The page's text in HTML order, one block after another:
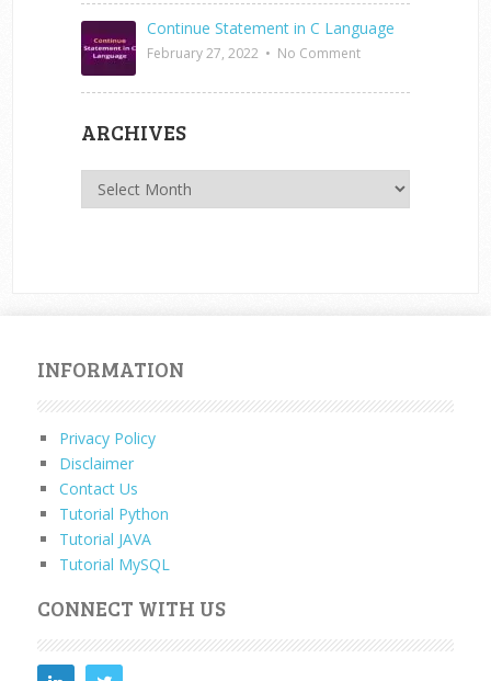
Continue Statement in C Language
February 27, 2022 • No Comment
ARCHIVES
Archives
INFORMATION
Privacy Policy
Disclaimer
Contact Us
Tutorial Python
Tutorial JAVA
Tutorial MySQL
CONNECT WITH US